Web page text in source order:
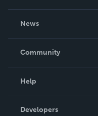
News
In The News
Community
Podcast
Help
Order Lookup
Developers